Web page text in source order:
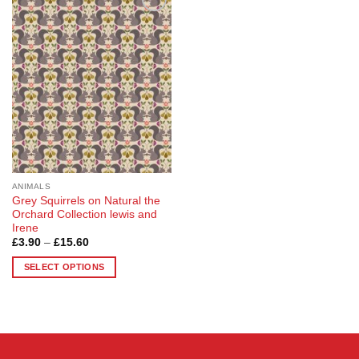
Add to
Wishlist
ANIMALS
Grey Squirrels on Natural the
Orchard Collection lewis and
Irene
£3.90 – £15.60Price
£3.90
through
SELECT OPTIONS
multiple